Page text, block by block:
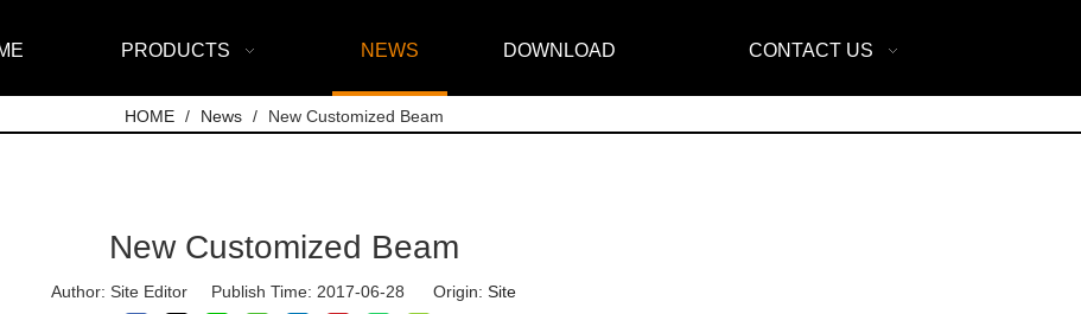
PRODUCTS NEWS DOWNLOAD CONTACT US
HOME / News / New Customized Beam
New Customized Beam
Author: Site Editor Publish Time: 2017-06-28 Origin: Site